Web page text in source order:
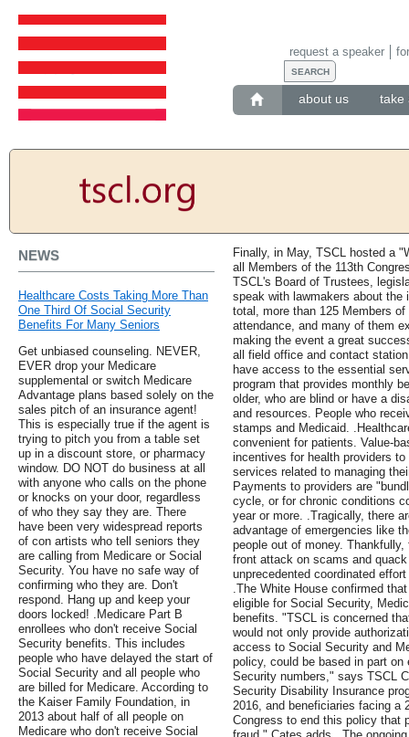
about us take
request a speaker
NEWS
Healthcare Costs Taking More Than
One Third Of Social Security
Benefits For Many Seniors
Get unbiased counseling. NEVER,
EVER drop your Medicare
supplemental or switch Medicare
Advantage plans based solely on the
sales pitch of an insurance agent!
This is especially true if the agent is
trying to pitch you from a table set
up in a discount store, or pharmacy
window. DO NOT do business at all
with anyone who calls on the phone
or knocks on your door, regardless
of who they say they are. There
have been very widespread reports
of con artists who tell seniors they
are calling from Medicare or Social
Security. You have no safe way of
confirming who they are. Don't
respond. Hang up and keep your
doors locked! .Medicare Part B
enrollees who don't receive Social
Security benefits. This includes
people who have delayed the start of
Social Security and all people who
are billed for Medicare. According to
the Kaiser Family Foundation, in
2013 about half of all people on
Medicare who don't receive Social
Finally, in May, TSCL hosted a
all Members of the 113th
TSCL's Board of Trustees,
speak with lawmakers about
total, more than 125 Members
attendance, and many of them
making the event a great
all field office and contact
have access to the essential
program that provides monthly
older, who are blind or have a
and resources. People who
stamps and Medicaid.
convenient for patients. Value-
incentives for health providers
services related to managing
Payments to providers are
cycle, or for chronic conditions
year or more. .Tragically, there
advantage of emergencies like
people out of money.
front attack on scams and
unprecedented coordinated
.The White House confirmed
eligible for Social Security,
benefits. "TSCL is concerned
would not only provide
access to Social Security and
policy, could be based in part on
Security numbers," says TSCL
Security Disability Insurance
2016, and beneficiaries facing a
Congress to end this policy that